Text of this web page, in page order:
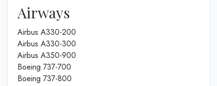
Airways
Airbus A330-200
Airbus A330-300
Airbus A350-900
Boeing 737-700
Boeing 737-800